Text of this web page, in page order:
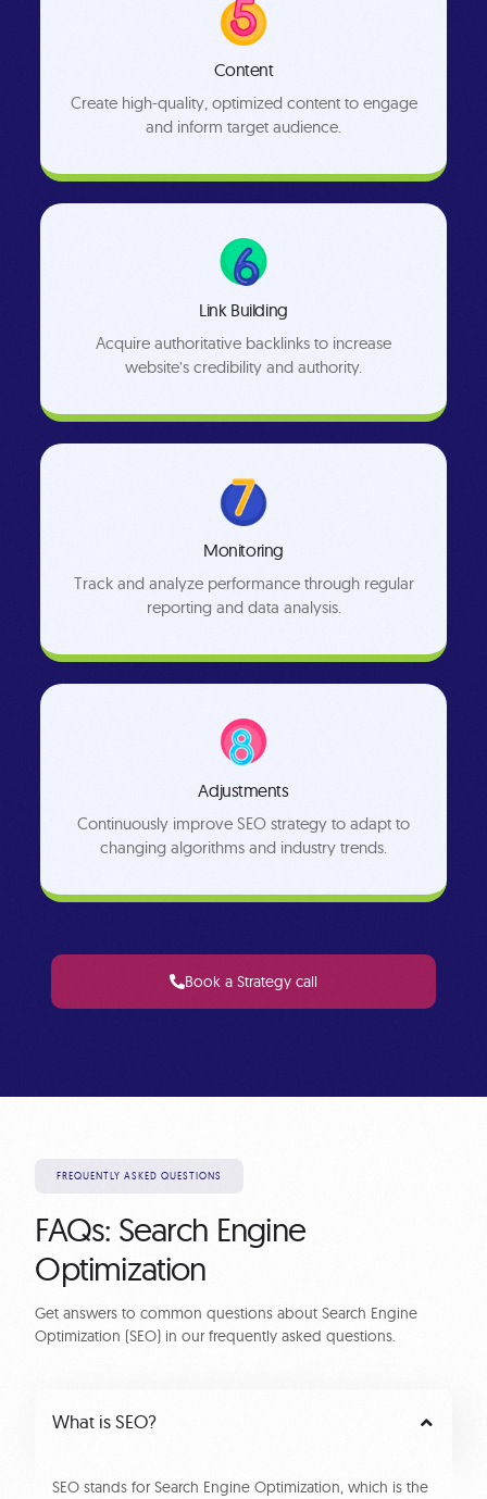
Content
Create high-quality, optimized content to engage
and inform target audience.
Link Building
Acquire authoritative backlinks to increase
website’s credibility and authority.
Monitoring
Track and analyze performance through regular
reporting and data analysis.
Adjustments
Continuously improve SEO strategy to adapt to
changing algorithms and industry trends.
Book a Strategy call
FREQUENTLY ASKED QUESTIONS
FAQs: Search Engine
Optimization
Get answers to common questions about Search Engine
Optimization (SEO) in our frequently asked questions.
What is SEO?
SEO stands for Search Engine Optimization, which is the